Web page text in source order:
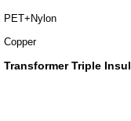
PET+Nylon
Copper
Transformer Triple